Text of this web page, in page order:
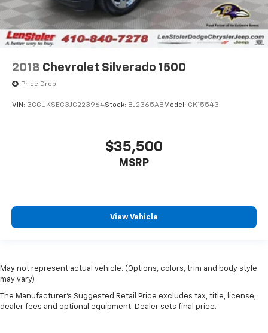
2018 Chevrolet Silverado 1500
Price Drop
VIN: 3GCUKSEC3JG223964Stock: BJ2365AB Model: CK15543
$35,500
MSRP
View Vehicle
May not represent actual vehicle. (Options, colors, trim and body style
may vary)
The Manufacturer's Suggested Retail Price excludes tax, title, license,
dealer fees and optional equipment. Dealer sets final price.